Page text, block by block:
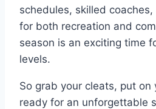
schedules, skilled
for both recreation and
season is an exciting time
levels.
So grab your cleats, put on
ready for an unforgettable